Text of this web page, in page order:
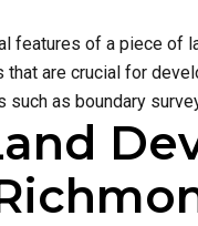
features of a piece of
are crucial for
as boundary